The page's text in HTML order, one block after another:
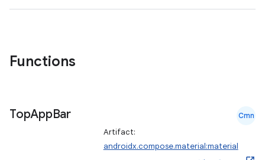
Functions
TopAppBar Cmn
Artifact:
androidx.compose.material:material